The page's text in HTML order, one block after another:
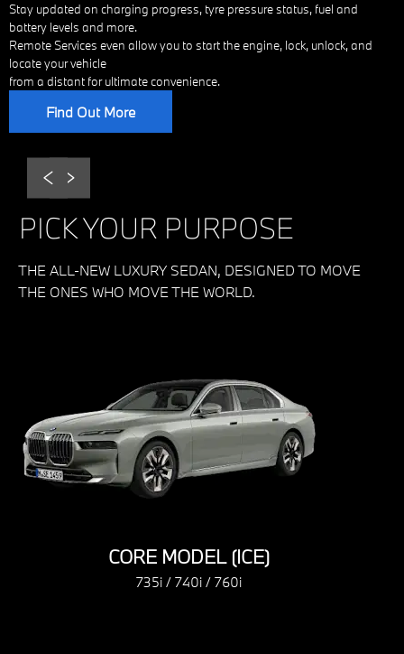
Next
Prev
Stay updated on charging progress, tyre pressure status, fuel and
battery levels and more.
Remote Services even allow you to start the engine, lock, unlock, and
locate your vehicle
from a distant for ultimate convenience.
Find Out More
PICK YOUR PURPOSE
THE ALL-NEW LUXURY SEDAN, DESIGNED TO MOVE
THE ONES WHO MOVE THE WORLD.
CORE
CORE MODEL (ICE)
735i / 740i / 760i